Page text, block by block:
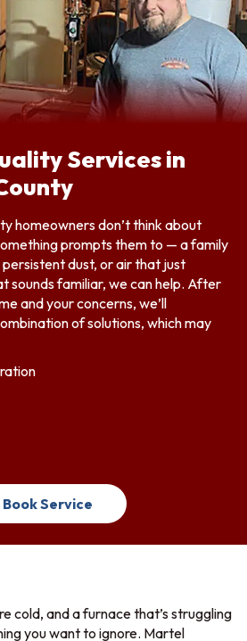
Services in
homeowners don’t think about
prompts them to — a family
dust, or air that just
sounds familiar, we can help. After
and your concerns, we’ll
of solutions, which may
Book Service
cold, and a furnace that’s struggling
you want to ignore. Martel